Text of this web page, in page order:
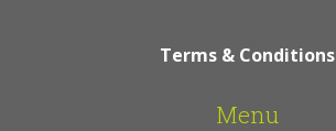
Terms & Conditions
Menu